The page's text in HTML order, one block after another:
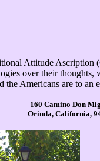
Attitude Ascription
over their
the Americans are to an
160 Camino Don
Orinda, California,